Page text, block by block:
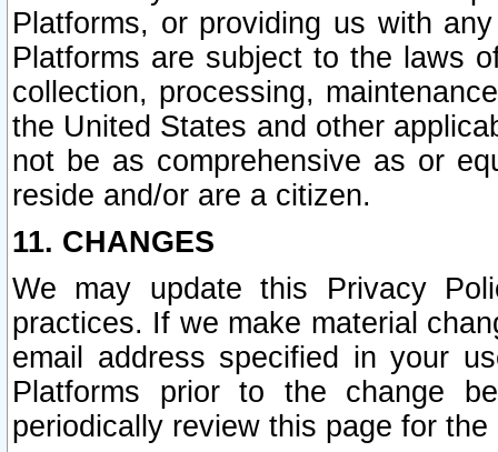
Platforms, or providing us with
Platforms are subject to the laws
collection, processing,
the United States and other
not be as comprehensive as or
reside and/or are a citizen.
11. CHANGES
We may update this Privacy
practices. If we make material
email address specified in your
Platforms prior to the change
periodically review this page for